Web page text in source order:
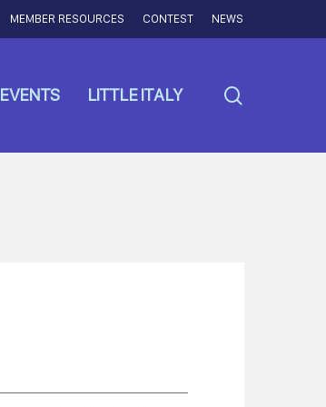
MEMBER RESOURCES CONTEST NEWS
EVENTS LITTLE ITALY